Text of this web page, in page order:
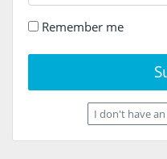
Remember me
I don't have